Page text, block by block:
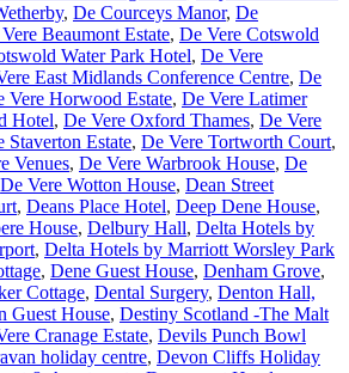
, De Courceys Manor, De
Beaumont Estate, De Vere Cotswold
Water Park Hotel, De Vere
East Midlands Conference Centre, De
Vere Horwood Estate, De Vere Latimer
Hotel, De Vere Oxford Thames, De Vere
Staverton Estate, De Vere Tortworth Court,
Venues, De Vere Warbrook House, De
De Vere Wotton House, Dean Street
, Deans Place Hotel, Deep Dene House,
House, Delbury Hall, Delta Hotels by
, Delta Hotels by Marriott Worsley Park
, Dene Guest House, Denham Grove,
Cottage, Dental Surgery, Denton Hall,
Guest House, Destiny Scotland -The Malt
Cranage Estate, Devils Punch Bowl
holiday centre, Devon Cliffs Holiday